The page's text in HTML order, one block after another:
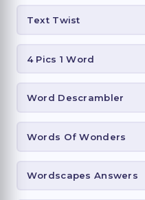
Text Twist
4 Pics 1 Word
Word Descrambler
Words Of Wonders
Wordscapes Answers